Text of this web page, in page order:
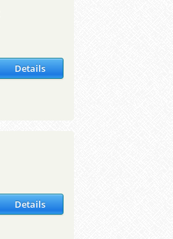
Details
Details